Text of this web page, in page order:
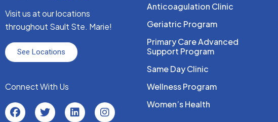
Visit us at our locations
throughout Sault Ste. Marie!
See Locations
Connect With Us
Anticoagulation Clinic
Geriatric Program
Primary Care Advanced
Support Program
Same Day Clinic
Wellness Program
Women’s Health